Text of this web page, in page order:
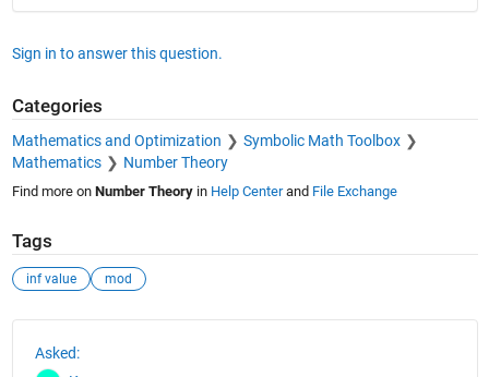
Sign in to answer this question.
Categories
Mathematics and Optimization
Symbolic Math Toolbox
Mathematics
Number Theory
Find more on Number Theoryin Help Centerand File Exchange
Tags
inf value mod
Asked: